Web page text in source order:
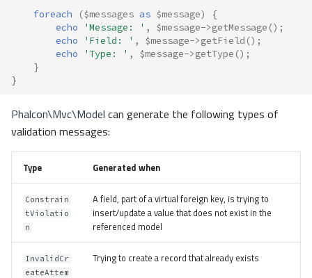
foreach ($messages as $message)
{
echo
'Message: ' , $message->getMessage ();
echo
'Field: ' , $message->getField ();
echo
'Type: ' , $message->getType ();
}
}
Phalcon\Mvc\Model can generate the following types of
validation messages:
Type Generated when
Constrain
tViolatio
n
A field, part of a virtual foreign key, is trying to
insert/update a value that does not exist in the
referenced model
InvalidCr
eateAttem
Trying to create a record that already exists